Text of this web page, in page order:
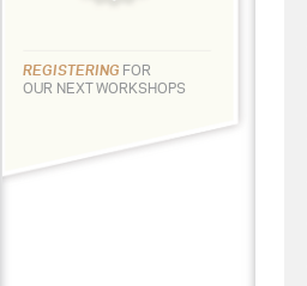
REGISTERING FOR
OUR NEXT WORKSHOPS